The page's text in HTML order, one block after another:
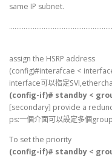
same IP subnet.
assign the HSRP address
(config)#interafcae <
interface可以指定
(config-if)# standby <
[secondary] provide a
ps:一個介面可以設定多個group
To set the priority
(config-if)# standby <